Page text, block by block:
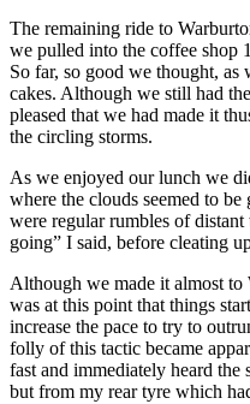
The remaining ride to
we pulled into the coffee shop
So far, so good we thought,
cakes. Although we still had
pleased that we had made it
the circling storms.
As we enjoyed our lunch we
where the clouds seemed to
were regular rumbles of
going” I said, before cleating
Although we made it almost
was at this point that things
increase the pace to try to
folly of this tactic became
fast and immediately heard the
but from my rear tyre which